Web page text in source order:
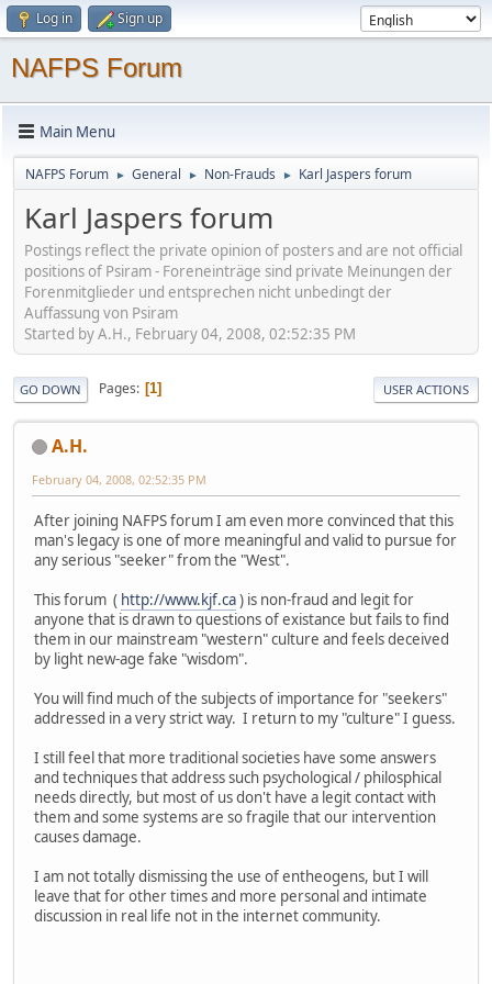
Log in Sign up
NAFPS Forum
Main Menu
NAFPS Forum ► General ► Non-Frauds ► Karl Jaspers forum
Karl Jaspers forum
Postings reflect the private opinion of posters and are not official
positions of Psiram - Foreneinträge sind private Meinungen der
Forenmitglieder und entsprechen nicht unbedingt der
Auffassung von Psiram
Started by A.H., February 04, 2008, 02:52:35 PM
GO DOWN Pages 1 USER ACTIONS
A.H.
February 04, 2008, 02:52:35 PM
After joining NAFPS forum I am even more convinced that this
man's legacy is one of more meaningful and valid to pursue for
any serious "seeker" from the "West".
This forum ( http://www.kjf.ca) is non-fraud and legit for
anyone that is drawn to questions of existance but fails to find
them in our mainstream "western" culture and feels deceived
by light new-age fake "wisdom".
You will find much of the subjects of importance for "seekers"
addressed in a very strict way. I return to my "culture" I guess.
I still feel that more traditional societies have some answers
and techniques that address such psychological / philosphical
needs directly, but most of us don't have a legit contact with
them and some systems are so fragile that our intervention
causes damage.
I am not totally dismissing the use of entheogens, but I will
leave that for other times and more personal and intimate
discussion in real life not in the internet community.